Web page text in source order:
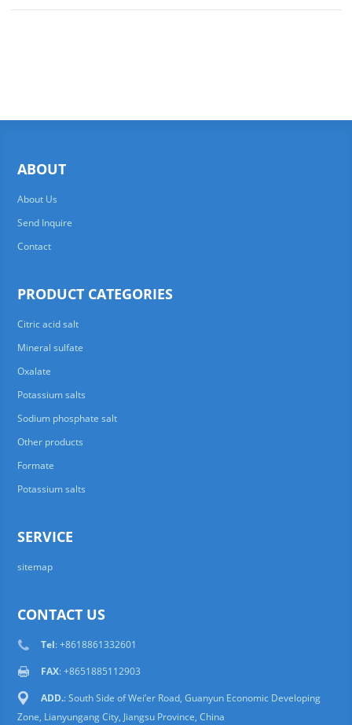
ABOUT
About Us
Send Inquire
Contact
PRODUCT CATEGORIES
Citric acid salt
Mineral sulfate
Oxalate
Potassium salts
Sodium phosphate salt
Other products
Formate
Potassium salts
SERVICE
sitemap
CONTACT US
Tel: +8618861332601
FAX: +8651885112903
ADD.: South Side of Wei’er Road, Guanyun Economic Developing
Zone, Lianyungang City, Jiangsu Province, China